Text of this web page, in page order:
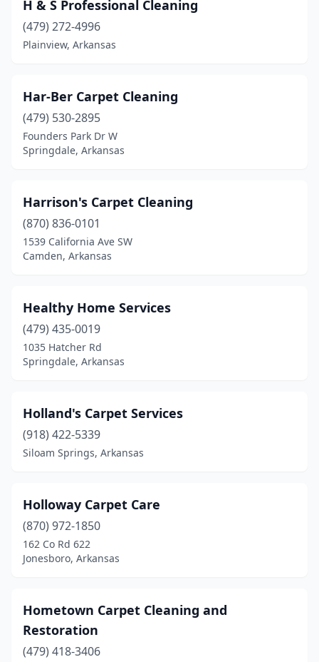
H & S Professional Cleaning
(479) 272-4996
Plainview, Arkansas
Har-Ber Carpet Cleaning
(479) 530-2895
Founders Park Dr W
Springdale, Arkansas
Harrison's Carpet Cleaning
(870) 836-0101
1539 California Ave SW
Camden, Arkansas
Healthy Home Services
(479) 435-0019
1035 Hatcher Rd
Springdale, Arkansas
Holland's Carpet Services
(918) 422-5339
Siloam Springs, Arkansas
Holloway Carpet Care
(870) 972-1850
162 Co Rd 622
Jonesboro, Arkansas
Hometown Carpet Cleaning and
Restoration
(479) 418-3406